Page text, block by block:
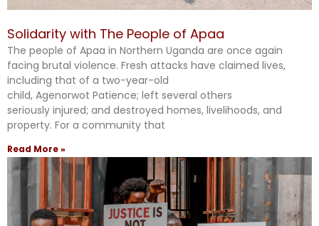
Solidarity with The People of Apaa
The people of Apaa in Northern Uganda are once again
facing brutal violence. Fresh attacks have claimed lives,
including that of a two-year-old
child, Agenorwot Patience; left several others
seriously injured; and destroyed homes, livelihoods, and
property. For a community that
Read More »